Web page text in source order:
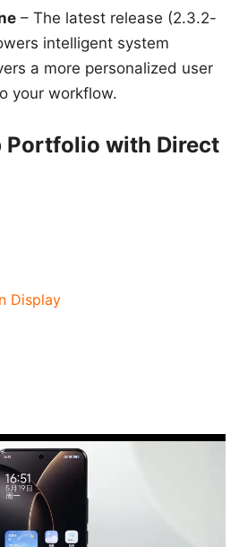
– The latest release (2.3.2-
intelligent system
a more personalized user
your workflow.
Portfolio with Direct
Display